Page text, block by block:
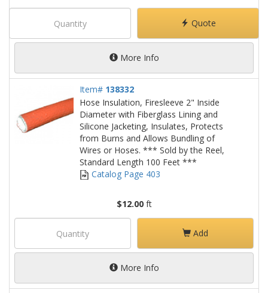
Quote
More Info
Item# 138332
Hose Insulation, Firesleeve 2" Inside
Diameter with Fiberglass Lining and
Silicone Jacketing, Insulates, Protects
from Burns and Allows Bundling of
Wires or Hoses. *** Sold by the Reel,
Standard Length 100 Feet ***
Catalog Page 403
$12.00ft
Add
More Info